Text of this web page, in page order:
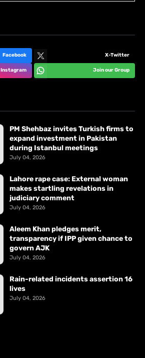
Facebook X-Twitter
Instagram Join our Group
PM Shehbaz invites Turkish firms to
expand investment in Pakistan
during Istanbul meetings
July 04, 2026
Lahore rape case: External woman
makes startling revelations in
judiciary comment
July 04, 2026
Aleem Khan pledges merit,
transparency if IPP given chance to
govern AJK
July 04, 2026
Rain-related incidents assertion 16
lives
July 04, 2026